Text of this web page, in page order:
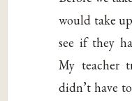
would take
see if they
My teacher
didn’t have